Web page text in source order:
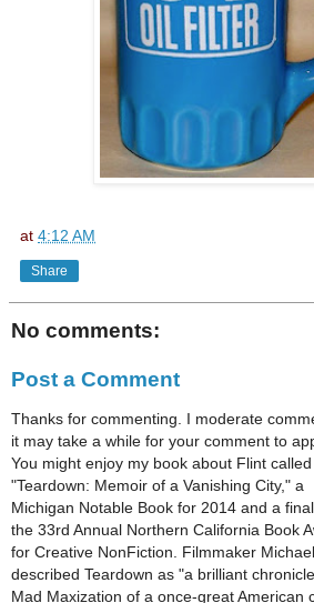
at 4:12 AM
Share
No comments:
Post a Comment
Thanks for commenting. I moderate
it may take a while for your comment to
You might enjoy my book about Flint called
"Teardown: Memoir of a Vanishing City," a
Michigan Notable Book for 2014 and a
the 33rd Annual Northern California Book
for Creative NonFiction. Filmmaker
described Teardown as "a brilliant
Mad Maxization of a once-great American